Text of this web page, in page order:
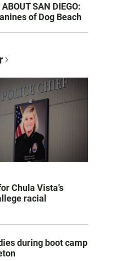
ABOUT SAN DIEGO:
of Dog Beach
Chula Vista’s
racial
during boot camp